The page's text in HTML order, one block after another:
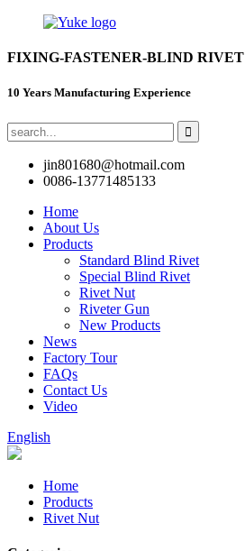
FIXING-FASTENER-BLIND RIVET
10 Years Manufacturing Experience
jin801680@hotmail.com
0086-13771485133
Home
About Us
Products
Standard Blind Rivet
Special Blind Rivet
Rivet Nut
Riveter Gun
New Products
News
Factory Tour
FAQs
Contact Us
Video
English
Home
Products
Rivet Nut